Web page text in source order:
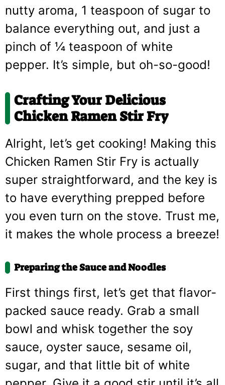
nutty aroma, 1 teaspoon of sugar to
balance everything out, and just a
pinch of ¼ teaspoon of white
pepper. It’s simple, but oh-so-good!
Crafting Your Delicious
Chicken Ramen Stir Fry
Alright, let’s get cooking! Making this
Chicken Ramen Stir Fry is actually
super straightforward, and the key is
to have everything prepped before
you even turn on the stove. Trust me,
it makes the whole process a breeze!
Preparing the Sauce and Noodles
First things first, let’s get that flavor-
packed sauce ready. Grab a small
bowl and whisk together the soy
sauce, oyster sauce, sesame oil,
sugar, and that little bit of white